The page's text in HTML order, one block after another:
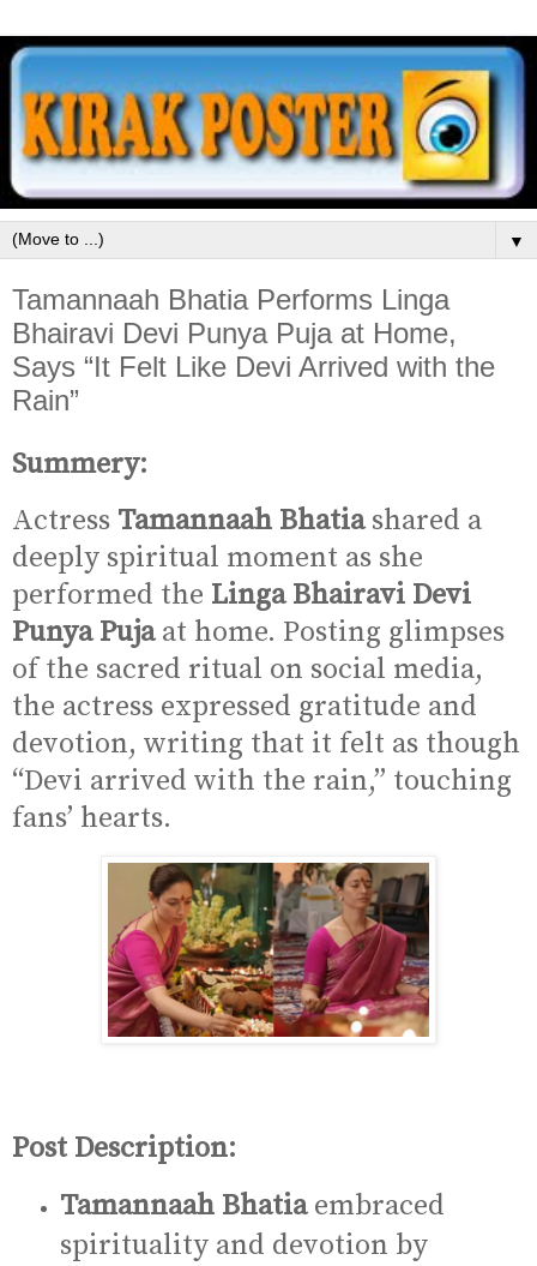
▼
Tamannaah Bhatia Performs Linga
Bhairavi Devi Punya Puja at Home,
Says “It Felt Like Devi Arrived with the
Rain”
Summery:
Actress Tamannaah Bhatiashared a
deeply spiritual moment as she
performed the Linga Bhairavi Devi
Punya Pujaat home. Posting glimpses
of the sacred ritual on social media,
the actress expressed gratitude and
devotion, writing that it felt as though
“Devi arrived with the rain,” touching
fans’ hearts.
Post Description:
Tamannaah Bhatiaembraced
spirituality and devotion by